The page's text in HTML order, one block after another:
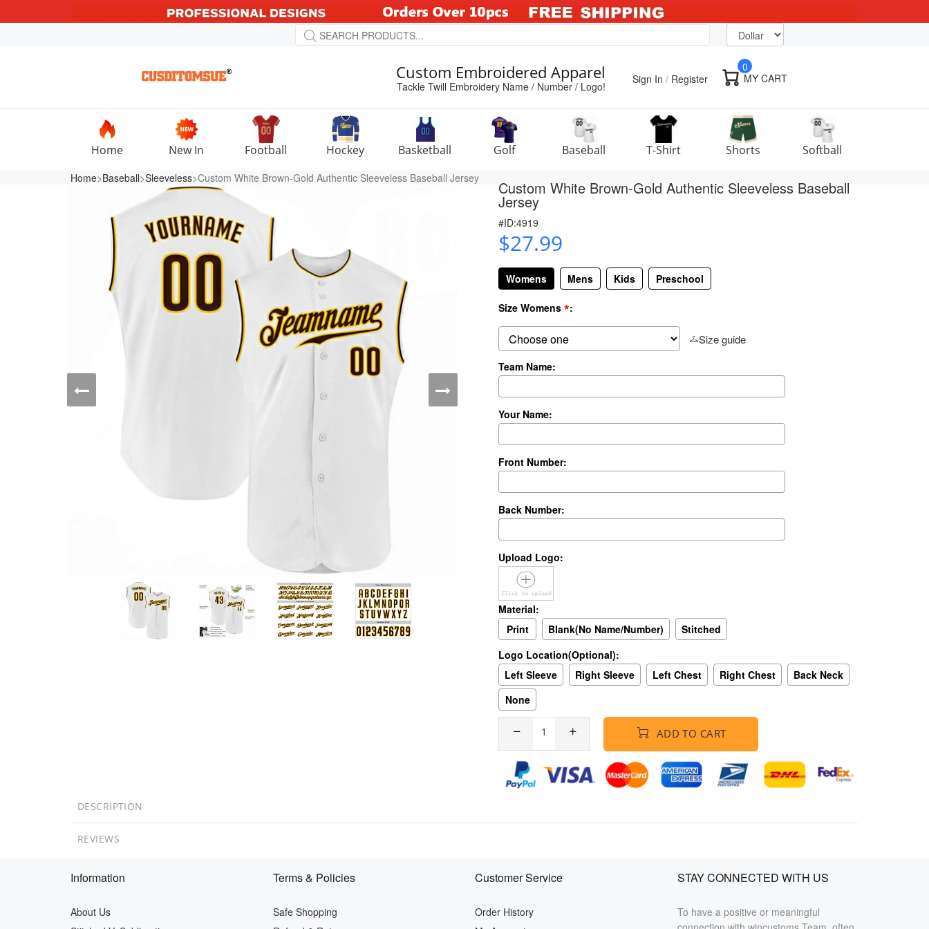
Custom Embroidered Apparel
Tackle Twill Embroidery Name / Number / Logo!
Sign In / Register MY CART
0
Home New In Football Hockey Basketball Golf Baseball T-Shirt Shorts Softball
Home>Baseball>Sleeveless>Custom White Brown-Gold Authentic Sleeveless Baseball Jersey Custom White Brown-Gold Authentic Sleeveless Baseball
Jersey
#ID:4919
$27.99
Womens Mens Kids Preschool
Size Womens *:
Size guide
Team Name:
Your Name:
Front Number:
Back Number:
Upload Logo:
Material:
Print
Blank(No Name/Number)
Stitched
Logo Location(Optional):
Left Sleeve
Right Sleeve Left Chest Right Chest
Back Neck
None
ADD TO CART
DESCRIPTION
REVIEWS
Information
About Us
Terms & Policies
Safe Shopping
Customer Service
Order History
STAY CONNECTED WITH US
To have a positive or meaningful